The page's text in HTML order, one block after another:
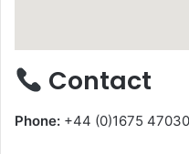
Contact
Phone: +44 (0)1675